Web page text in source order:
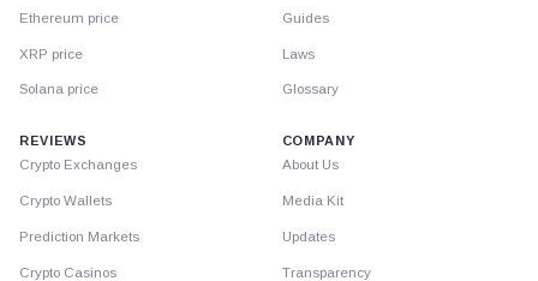
Ethereum price
XRP price
Solana price
Guides
Laws
Glossary
REVIEWS
Crypto Exchanges
Crypto Wallets
Prediction Markets
Crypto Casinos
COMPANY
About Us
Media Kit
Updates
Transparency